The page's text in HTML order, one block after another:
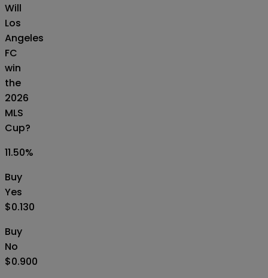
Will
Los
Angeles
FC
win
the
2026
MLS
Cup?
11.50%
Buy
Yes
$0.130
Buy
No
$0.900